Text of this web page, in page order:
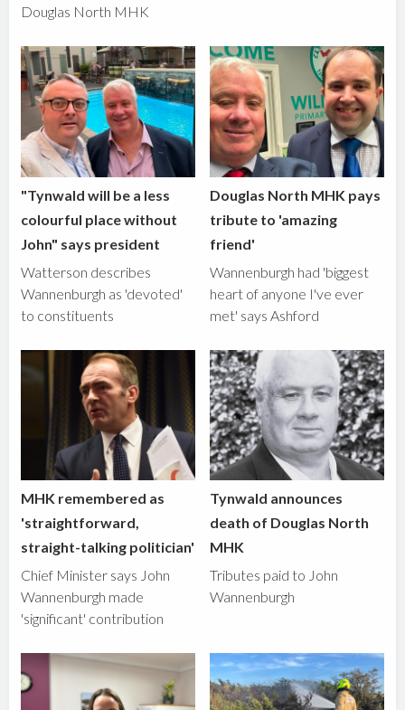
Douglas North MHK
"Tynwald will be a less
colourful place without
John" says president
Watterson describes
Wannenburgh as 'devoted'
to constituents
Douglas North MHK pays
tribute to 'amazing
friend'
Wannenburgh had 'biggest
heart of anyone I've ever
met' says Ashford
MHK remembered as
'straightforward,
straight-talking politician'
Chief Minister says John
Wannenburgh made
'significant' contribution
Tynwald announces
death of Douglas North
MHK
Tributes paid to John
Wannenburgh